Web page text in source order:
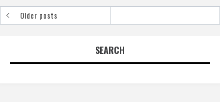
PostsOlder posts
SEARCH